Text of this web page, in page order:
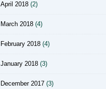
April 2018 (2)
March 2018 (4)
February 2018 (4)
January 2018 (3)
December 2017 (3)